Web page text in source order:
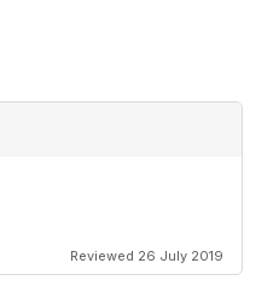
Reviewed 26 July 2019